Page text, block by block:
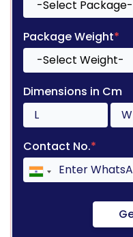
Package Weight*
Dimensions in Cm
Contact No.*